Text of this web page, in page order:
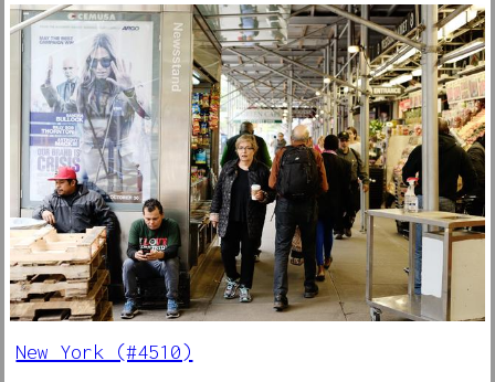
New York (#4510)